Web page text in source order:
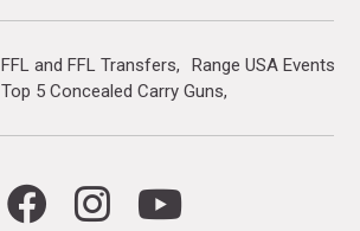
FFL and FFL Transfers
Range USA Events
Top 5 Concealed Carry Guns